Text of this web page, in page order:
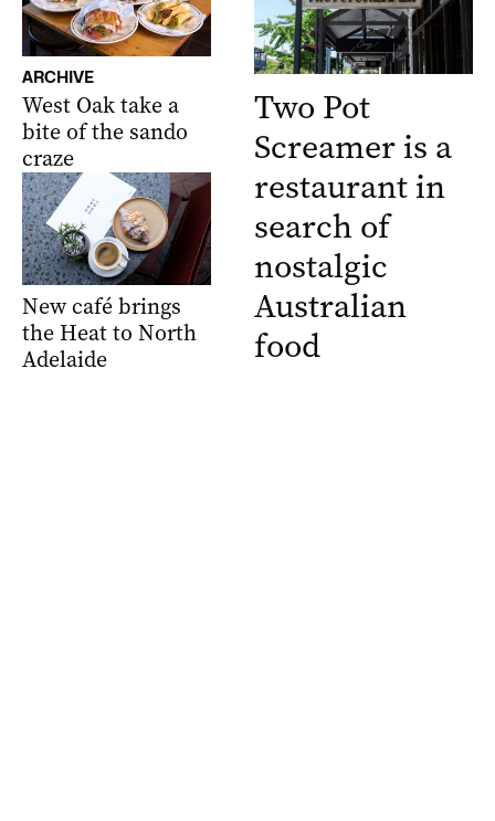
ARCHIVE
West Oak take a
bite of the sando
craze
New café brings
the Heat to North
Adelaide
Two Pot
Screamer is a
restaurant in
search of
nostalgic
Australian
food